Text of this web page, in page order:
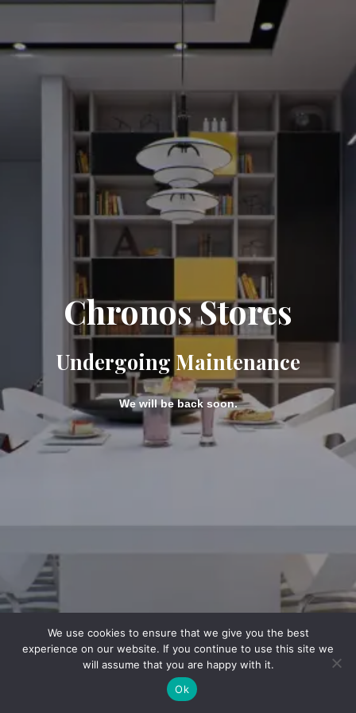
Chronos Stores
Undergoing Maintenance
We will be back soon.
We use cookies to ensure that we give you the best
experience on our website. If you continue to use this site we
will assume that you are happy with it.
Ok